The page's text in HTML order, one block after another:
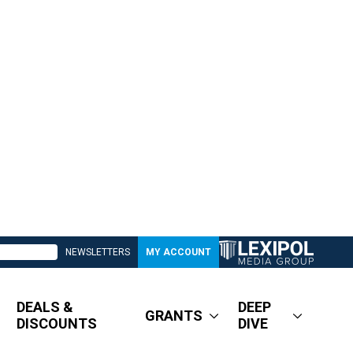
NEWSLETTERS MY ACCOUNT
DEALS &
DISCOUNTS
GRANTS
DEEP
DIVE